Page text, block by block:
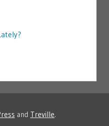
and Treville.